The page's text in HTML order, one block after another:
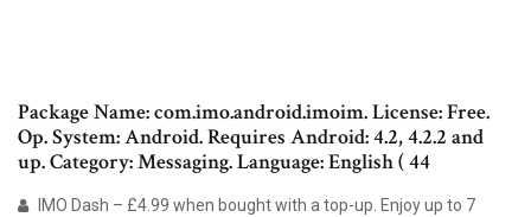
Package Name: com.imo.android.imoim. License: Free.
Op. System: Android. Requires Android: 4.2, 4.2.2 and
up. Category: Messaging. Language: English ( 44
IMO Dash – £4.99 when bought with a top-up. Enjoy up to 7